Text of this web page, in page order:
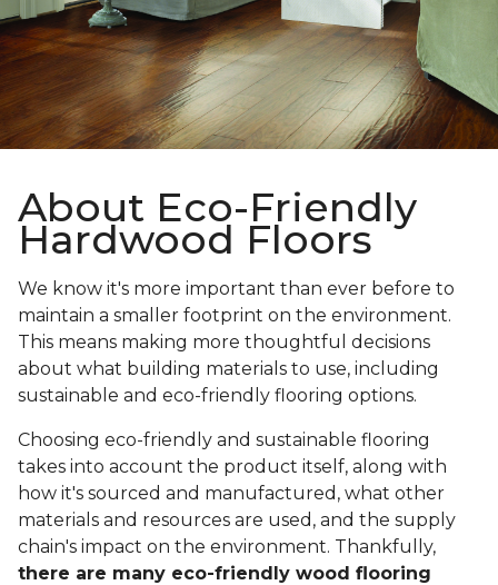
About Eco-Friendly
Hardwood Floors
We know it's more important than ever before to
maintain a smaller footprint on the environment.
This means making more thoughtful decisions
about what building materials to use, including
sustainable and eco-friendly flooring options.
Choosing eco-friendly and sustainable flooring
takes into account the product itself, along with
how it's sourced and manufactured, what other
materials and resources are used, and the supply
chain's impact on the environment. Thankfully,
there are many eco-friendly wood flooring